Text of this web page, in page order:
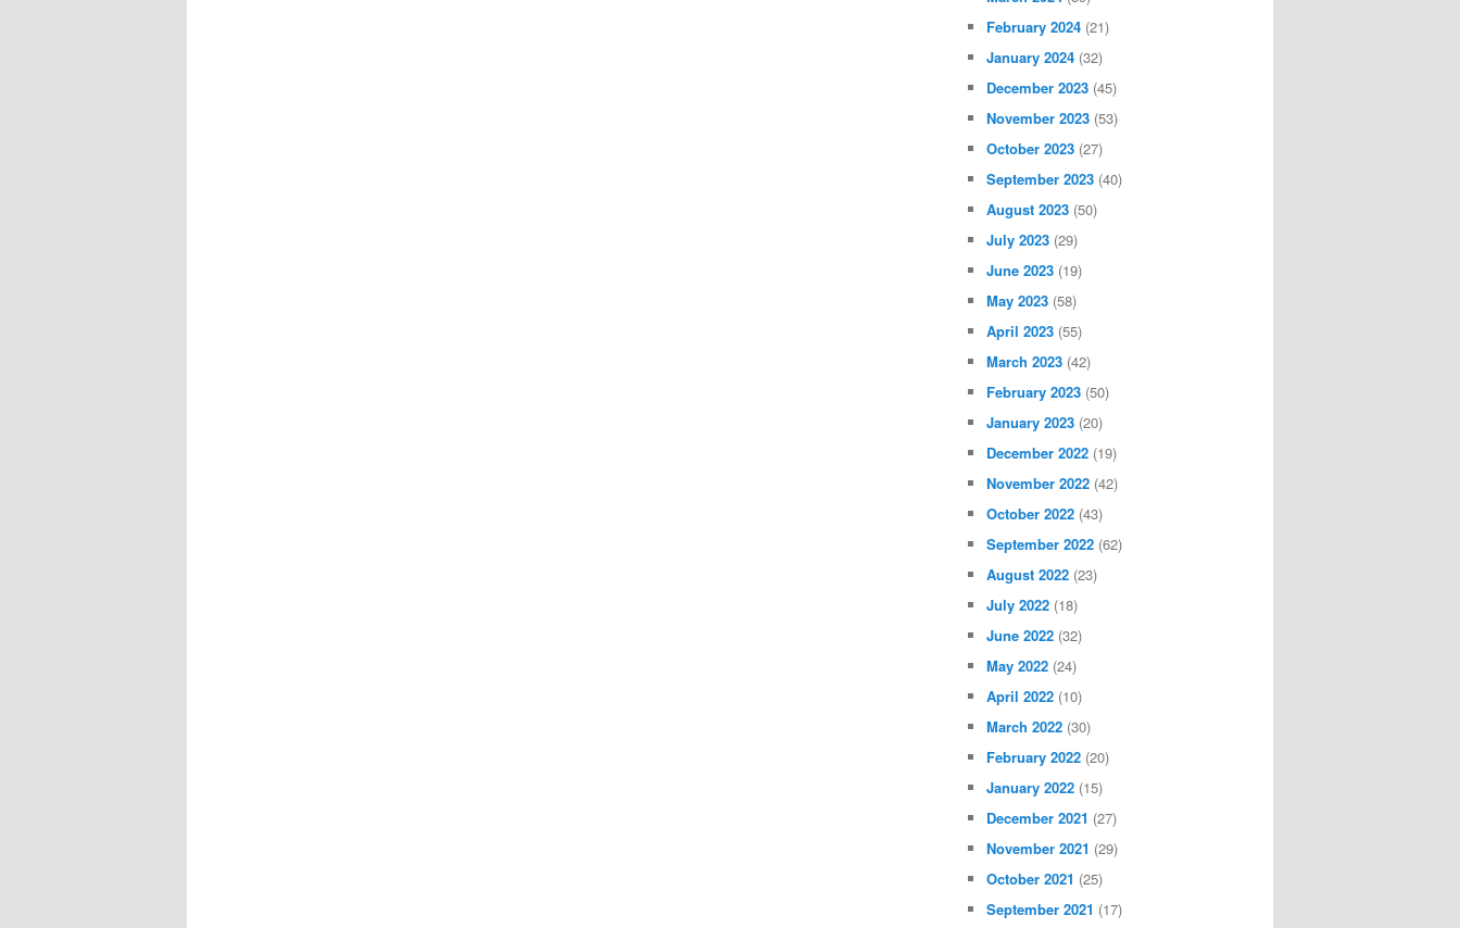
February 2024 (21)
January 2024 (32)
December 2023 (45)
November 2023 (53)
October 2023 (27)
September 2023 (40)
August 2023 (50)
July 2023 (29)
June 2023 (19)
May 2023 (58)
April 2023 (55)
March 2023 (42)
February 2023 (50)
January 2023 (20)
December 2022 (19)
November 2022 (42)
October 2022 (43)
September 2022 (62)
August 2022 (23)
July 2022 (18)
June 2022 (32)
May 2022 (24)
April 2022 (10)
March 2022 (30)
February 2022 (20)
January 2022 (15)
December 2021 (27)
November 2021 (29)
October 2021 (25)
September 2021 (17)